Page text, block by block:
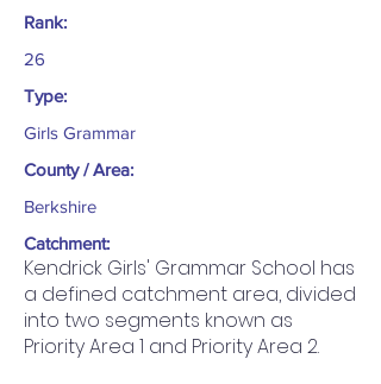
Rank:
26
Type:
Girls Grammar
County / Area:
Berkshire
Catchment:
Kendrick Girls' Grammar School has
a defined catchment area, divided
into two segments known as
Priority Area 1 and Priority Area 2.